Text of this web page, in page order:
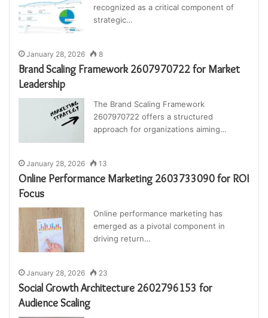
recognized as a critical component of
strategic…
January 28, 2026 8
Brand Scaling Framework 2607970722 for Market
Leadership
The Brand Scaling Framework
2607970722 offers a structured
approach for organizations aiming…
January 28, 2026 13
Online Performance Marketing 2603733090 for ROI
Focus
Online performance marketing has
emerged as a pivotal component in
driving return…
January 28, 2026 23
Social Growth Architecture 2602796153 for
Audience Scaling